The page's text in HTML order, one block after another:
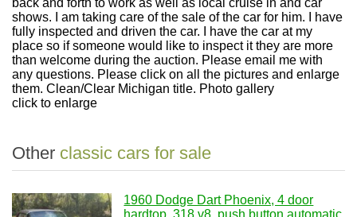
back and forth to work as well as local cruise in and car
shows. I am taking care of the sale of the car for him. I have
fully inspected and driven the car. I have the car at my
place so if someone would like to inspect it they are more
than welcome during the auction. Please email me with
any questions. Please click on all the pictures and enlarge
them. Clean/Clear Michigan title. Photo gallery
click to enlarge
Other classic cars for sale
1960 Dodge Dart Phoenix, 4 door
hardtop, 318 v8, push button automatic